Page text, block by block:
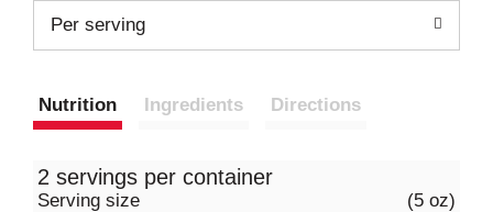
Per serving
Nutrition Ingredients Directions
2 servings per container
Serving size (5 oz)